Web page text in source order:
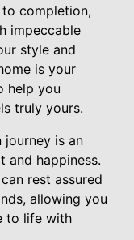
completion,
impeccable
style and
is your
help you
truly yours.
journey is an
and happiness.
rest assured
allowing you
to life with